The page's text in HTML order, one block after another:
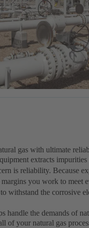
gas with ultimate
extracts
is reliability. Because
you work to meet
withstand the corrosive
handle the demands of
of your natural gas